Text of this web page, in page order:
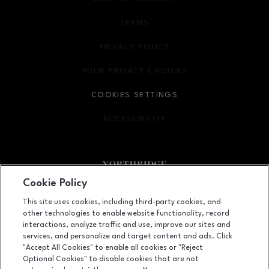
Facebook pageFacebook page
footer-
9301 Tampa Avenue, Northridge, CA 91324
(818) 885-9700
TERMS
OPENS IN NEW WINDOW
PRIVACY POLICY
OPENS IN NEW WINDOW
YOUR PRIVACY CHOICES
OPENS IN NEW WINDOW
COOKIES SETTINGS
ACCESSIBILITY
OPENS IN NEW WINDOW
Cookie Policy
This site uses cookies, including third-party cookies, and
other technologies to enable website functionality, record
interactions, analyze traffic and use, improve our sites and
services, and personalize and target content and ads. Click
"Accept All Cookies" to enable all cookies or "Reject
Optional Cookies" to disable cookies that are not